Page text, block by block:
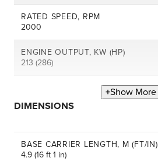
RATED SPEED, RPM
2000
ENGINE OUTPUT, KW (HP)
213 (286)
Show More
DIMENSIONS
BASE CARRIER LENGTH, M (FT/IN)
4.9 (16 ft 1 in)